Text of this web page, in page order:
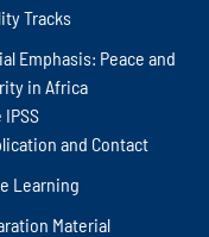
Tracks
Emphasis: Peace and
in Africa
IPSS
and Contact
Learning
Material